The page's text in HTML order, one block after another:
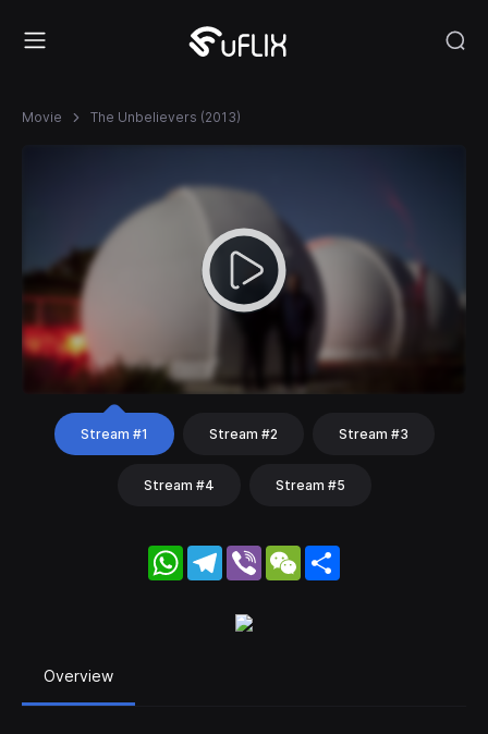
Movie The Unbelievers (2013)
Stream #1 Stream #2 Stream #3
Stream #4 Stream #5
WhatsApp
Telegram
Viber WeChat
Overview